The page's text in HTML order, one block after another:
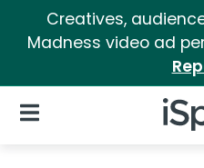
Creatives,
Madness video ad
iSpot
Open Navigation